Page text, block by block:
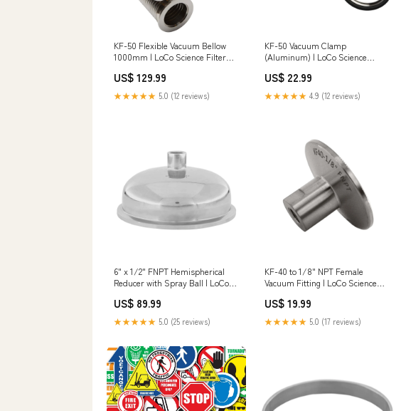
KF-50 Flexible Vacuum Bellow
1000mm | LoCo Science Filter
US$ 129.99
★★★★★ 5.0 (12 reviews)
KF-50 Vacuum Clamp
(Aluminum) | LoCo Science
US$ 22.99
★★★★★ 4.9 (12 reviews)
6" x 1/2" FNPT Hemispherical
Reducer with Spray Ball | LoCo
Plate
US$ 89.99
★★★★★ 5.0 (25 reviews)
KF-40 to 1/8" NPT Female
Vacuum Fitting | LoCo Science
US$ 19.99
★★★★★ 5.0 (17 reviews)